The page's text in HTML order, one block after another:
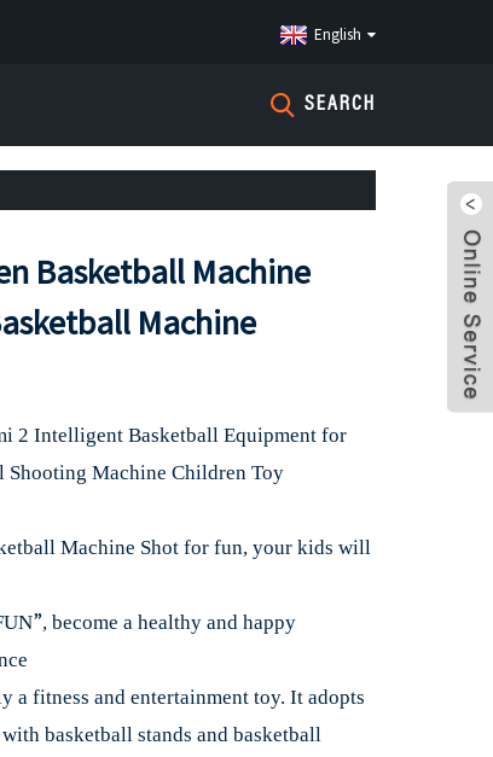
English
SEARCH
Basketball Machine
Machine
2 Intelligent Basketball Equipment for
Shooting Machine Children Toy
Machine Shot for fun, your kids will
”, become a healthy and happy
a fitness and entertainment toy. It adopts
basketball stands and basketball